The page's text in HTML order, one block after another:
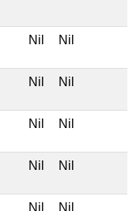
Nil Nil
Nil Nil
Nil Nil
Nil Nil
Nil Nil